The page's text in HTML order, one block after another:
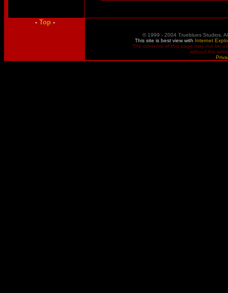
- Top-
© 1999 - 2004 Trueblues Studios.
This site is best view with Internet
The contents of this page may not be
without the